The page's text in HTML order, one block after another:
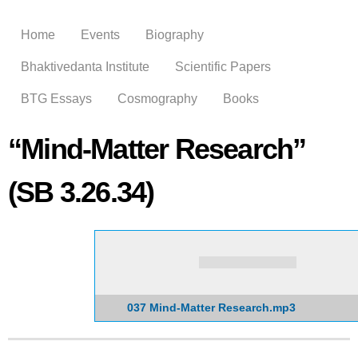
main
Home Events Biography
Bhaktivedanta Institute Scientific Papers
BTG Essays Cosmography Books
“Mind-Matter Research”
(SB 3.26.34)
037 Mind-Matter Research.mp3